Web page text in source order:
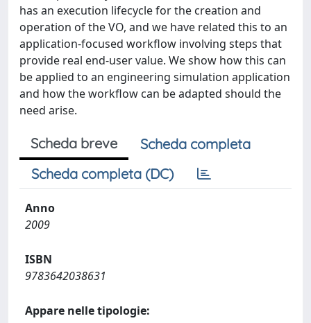
has an execution lifecycle for the creation and
operation of the VO, and we have related this to an
application-focused workflow involving steps that
provide real end-user value. We show how this can
be applied to an engineering simulation application
and how the workflow can be adapted should the
need arise.
Scheda breve
Scheda completa
Scheda completa (DC)
Anno
2009
ISBN
9783642038631
Appare nelle tipologie: